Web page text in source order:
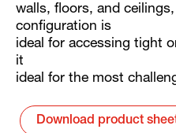
walls, floors, and
configuration is
ideal for accessing tight
it
ideal for the most
Download product